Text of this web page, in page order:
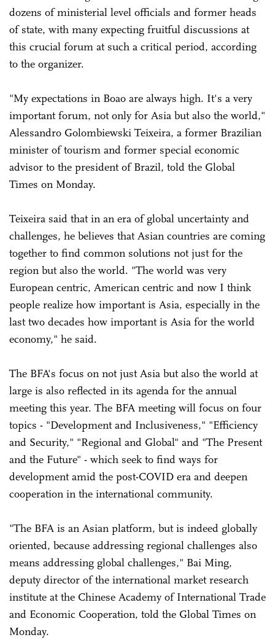
dozens of ministerial level officials and former heads
of state, with many expecting fruitful discussions at
this crucial forum at such a critical period, according
to the organizer.
"My expectations in Boao are always high. It's a very
important forum, not only for Asia but also the world,"
Alessandro Golombiewski Teixeira, a former Brazilian
minister of tourism and former special economic
advisor to the president of Brazil, told the Global
Times on Monday.
Teixeira said that in an era of global uncertainty and
challenges, he believes that Asian countries are coming
together to find common solutions not just for the
region but also the world. "The world was very
European centric, American centric and now I think
people realize how important is Asia, especially in the
last two decades how important is Asia for the world
economy," he said.
The BFA's focus on not just Asia but also the world at
large is also reflected in its agenda for the annual
meeting this year. The BFA meeting will focus on four
topics - "Development and Inclusiveness," "Efficiency
and Security," "Regional and Global" and "The Present
and the Future" - which seek to find ways for
development amid the post-COVID era and deepen
cooperation in the international community.
"The BFA is an Asian platform, but is indeed globally
oriented, because addressing regional challenges also
means addressing global challenges," Bai Ming,
deputy director of the international market research
institute at the Chinese Academy of International Trade
and Economic Cooperation, told the Global Times on
Monday.